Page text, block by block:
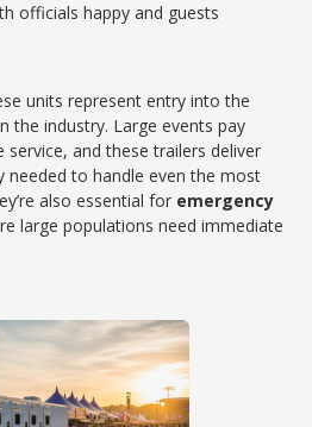
officials happy and guests
units represent entry into the
the industry. Large events pay
and these trailers deliver
needed to handle even the most
also essential for emergency
large populations need immediate